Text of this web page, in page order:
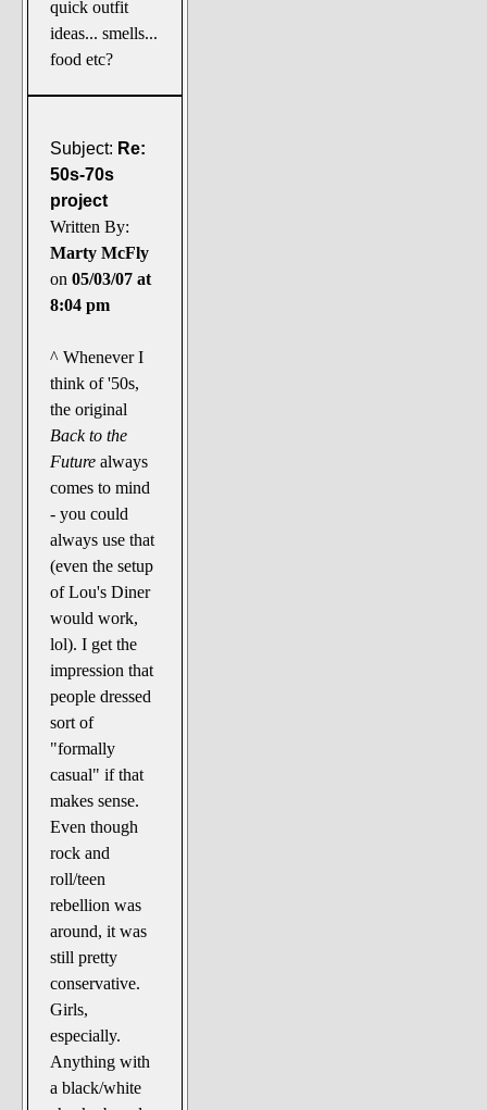
quick outfit
ideas... smells...
food etc?
Subject: Re:
50s-70s
project
Written By:
Marty McFly
on 05/03/07 at
8:04 pm
^ Whenever I
think of '50s,
the original
Back to the
Future always
comes to mind
- you could
always use that
(even the setup
of Lou's Diner
would work,
lol). I get the
impression that
people dressed
sort of
"formally
casual" if that
makes sense.
Even though
rock and
roll/teen
rebellion was
around, it was
still pretty
conservative.
Girls,
especially.
Anything with
a black/white